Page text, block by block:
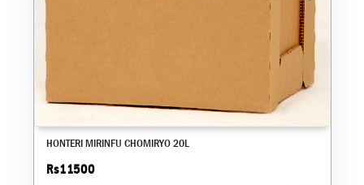
HONTERI MIRINFU CHOMIRYO 20L
Rs11500